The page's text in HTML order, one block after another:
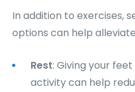
In addition to exercises,
options can help
Rest: Giving your
activity can help